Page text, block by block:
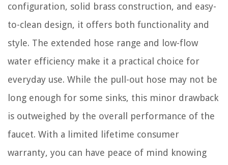
configuration, solid brass construction, and easy-
to-clean design, it offers both functionality and
style. The extended hose range and low-flow
water efficiency make it a practical choice for
everyday use. While the pull-out hose may not be
long enough for some sinks, this minor drawback
is outweighed by the overall performance of the
faucet. With a limited lifetime consumer
warranty, you can have peace of mind knowing